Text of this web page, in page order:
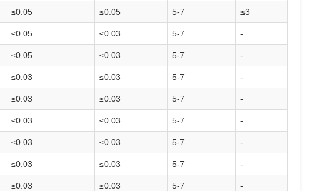
≤0.05 ≤0.05 5-7 ≤3
≤0.05 ≤0.03 5-7 -
≤0.05 ≤0.03 5-7 -
≤0.03 ≤0.03 5-7 -
≤0.03 ≤0.03 5-7 -
≤0.03 ≤0.03 5-7 -
≤0.03 ≤0.03 5-7 -
≤0.03 ≤0.03 5-7 -
≤0.03 ≤0.03 5-7 -